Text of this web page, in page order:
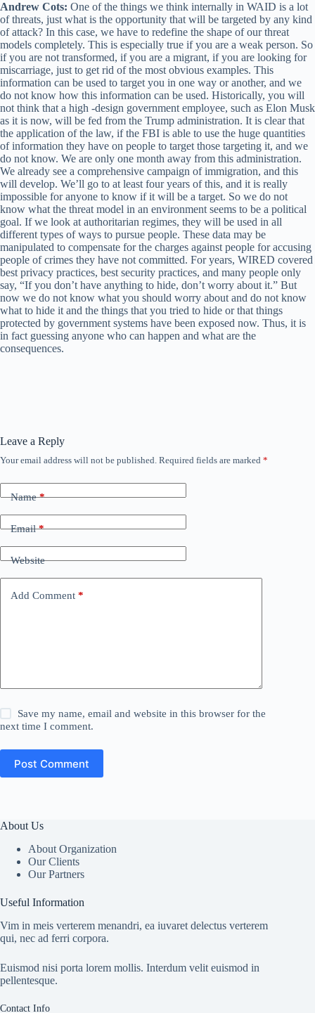
Andrew Cots: One of the things we think internally in WAID is a lot
of threats, just what is the opportunity that will be targeted by any kind
of attack? In this case, we have to redefine the shape of our threat
models completely. This is especially true if you are a weak person. So
if you are not transformed, if you are a migrant, if you are looking for
miscarriage, just to get rid of the most obvious examples. This
information can be used to target you in one way or another, and we
do not know how this information can be used. Historically, you will
not think that a high -design government employee, such as Elon Musk
as it is now, will be fed from the Trump administration. It is clear that
the application of the law, if the FBI is able to use the huge quantities
of information they have on people to target those targeting it, and we
do not know. We are only one month away from this administration.
We already see a comprehensive campaign of immigration, and this
will develop. We’ll go to at least four years of this, and it is really
impossible for anyone to know if it will be a target. So we do not
know what the threat model in an environment seems to be a political
goal. If we look at authoritarian regimes, they will be used in all
different types of ways to pursue people. These data may be
manipulated to compensate for the charges against people for accusing
people of crimes they have not committed. For years, WIRED covered
best privacy practices, best security practices, and many people only
say, “If you don’t have anything to hide, don’t worry about it.” But
now we do not know what you should worry about and do not know
what to hide it and the things that you tried to hide or that things
protected by government systems have been exposed now. Thus, it is
in fact guessing anyone who can happen and what are the
consequences.
Leave a Reply
Your email address will not be published. Required fields are marked *
Name*
Email*
Website
Add Comment *
Save my name, email and website in this browser for the
next time I comment.
Post Comment
About Us
About Organization
Our Clients
Our Partners
Useful Information
Vim in meis verterem menandri, ea iuvaret delectus verterem
qui, nec ad ferri corpora.
Euismod nisi porta lorem mollis. Interdum velit euismod in
pellentesque.
Contact Info